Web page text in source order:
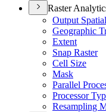
Raster
Output
Geographic
Extent
Snap Raster
Cell Size
Mask
Parallel
Processor
Resampling